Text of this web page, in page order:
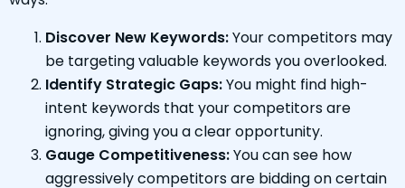
Discover New Keywords:Your competitors may
be targeting valuable keywords you overlooked.
Identify Strategic Gaps:You might find high-
intent keywords that your competitors are
ignoring, giving you a clear opportunity.
Gauge Competitiveness:You can see how
aggressively competitors are bidding on certain